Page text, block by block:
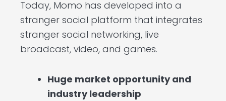
Today, Momo has developed into a
stranger social platform that integrates
stranger social networking, live
broadcast, video, and games.
Huge market opportunity and
industry leadership